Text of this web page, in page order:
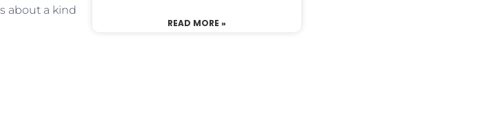
about a kind
READ MORE »